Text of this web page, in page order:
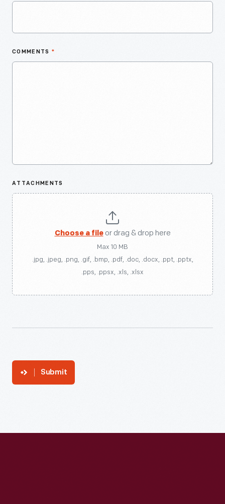
COMMENTS *
ATTACHMENTS
Choose a fileor drag & drop here
Max 10 MB
.jpg, .jpeg, .png, .gif, .bmp, .pdf, .doc, .docx, .ppt, .pptx,
.pps, .ppsx, .xls, .xlsx
Submit